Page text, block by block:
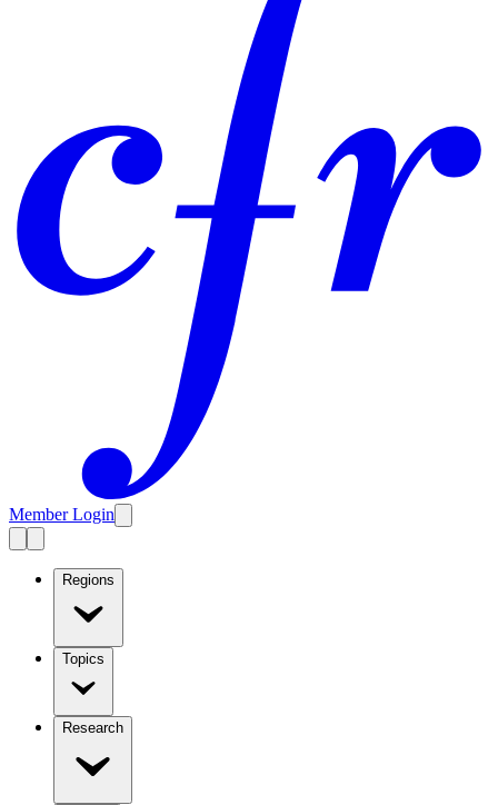
Member Login
Regions
Topics
Research